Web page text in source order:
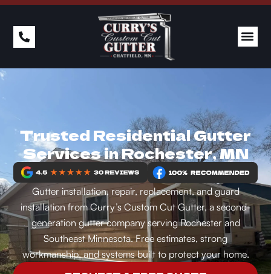
Trusted Residential Gutter
Services in Rochester, MN
Gutter installation, repair, replacement, and guard
installation from Curry’s Custom Cut Gutter, a second-
generation gutter company serving Rochester and
Southeast Minnesota. Free estimates, strong
workmanship, and systems built to protect your home.